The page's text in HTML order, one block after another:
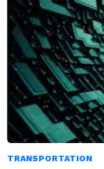
TRANSPORTATION